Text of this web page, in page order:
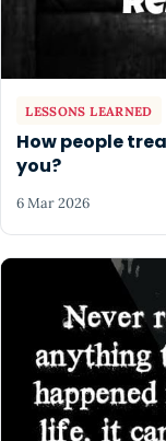
LESSONS LEARNED
How people
you?
6 Mar 2026